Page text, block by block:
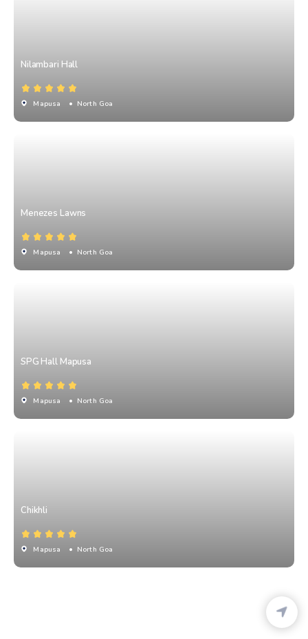
Nilambari Hall
Mapusa • North Goa
Menezes Lawns
Mapusa • North Goa
SPG Hall Mapusa
Mapusa • North Goa
Chikhli
Mapusa • North Goa